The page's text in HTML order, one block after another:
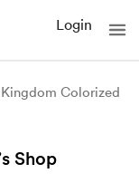
Login
Colorized
Shop